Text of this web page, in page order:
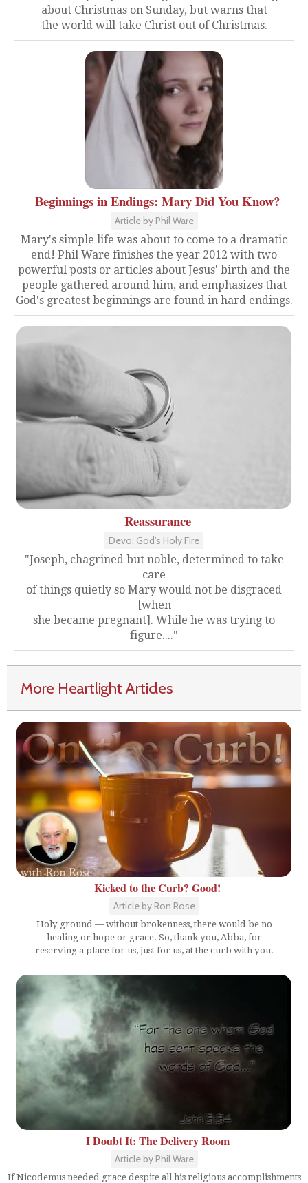
about Christmas on Sunday, but warns that
the world will take Christ out of Christmas.
Beginnings in Endings: Mary Did You Know?
Article by Phil Ware
Mary's simple life was about to come to a dramatic
end! Phil Ware finishes the year 2012 with two
powerful posts or articles about Jesus' birth and the
people gathered around him, and emphasizes that
God's greatest beginnings are found in hard endings.
Reassurance
Devo: God's Holy Fire
"Joseph, chagrined but noble, determined to take
care
of things quietly so Mary would not be disgraced
[when
she became pregnant]. While he was trying to
figure...."
More Heartlight Articles
Kicked to the Curb? Good!
Article by Ron Rose
Holy ground — without brokenness, there would be no
healing or hope or grace. So, thank you, Abba, for
reserving a place for us, just for us, at the curb with you.
I Doubt It: The Delivery Room
Article by Phil Ware
If Nicodemus needed grace despite all his religious accomplishments